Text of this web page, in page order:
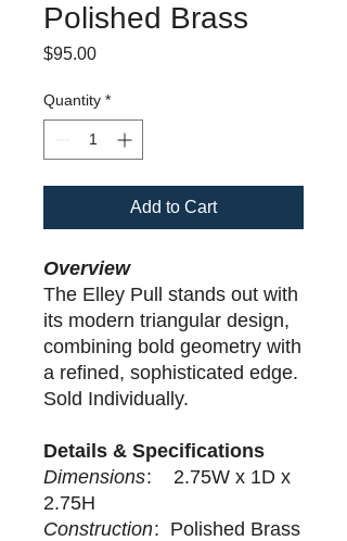
Polished Brass
$95.00Price
Quantity *
Add to Cart
Overview
The Elley Pull stands out with
its modern triangular design,
combining bold geometry with
a refined, sophisticated edge.
Sold Individually.
Details & Specifications
Dimensions: 2.75W x 1D x
2.75H
Construction: Polished Brass